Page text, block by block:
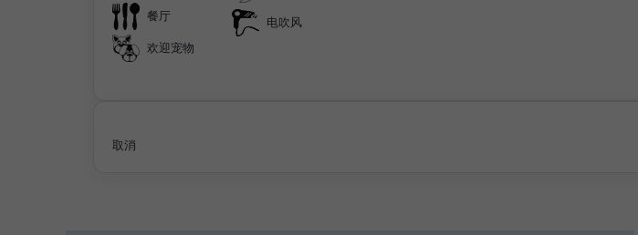
餐厅
欢迎宠物
电吹风
取消